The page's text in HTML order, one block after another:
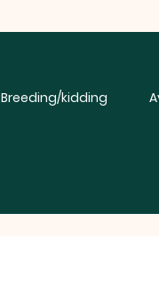
Breeding/kidding